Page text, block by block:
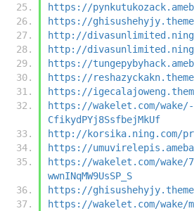
https://
https://
http://
http://
https://
https://
https://
https://wakelet.com/wake/-
CfikydPYj8SsfbejMkUf
http://korsika.ning.com/
https://
https://wakelet.com/wake/
wwnINqMW9UsSP_S
https://
https://wakelet.com/wake/